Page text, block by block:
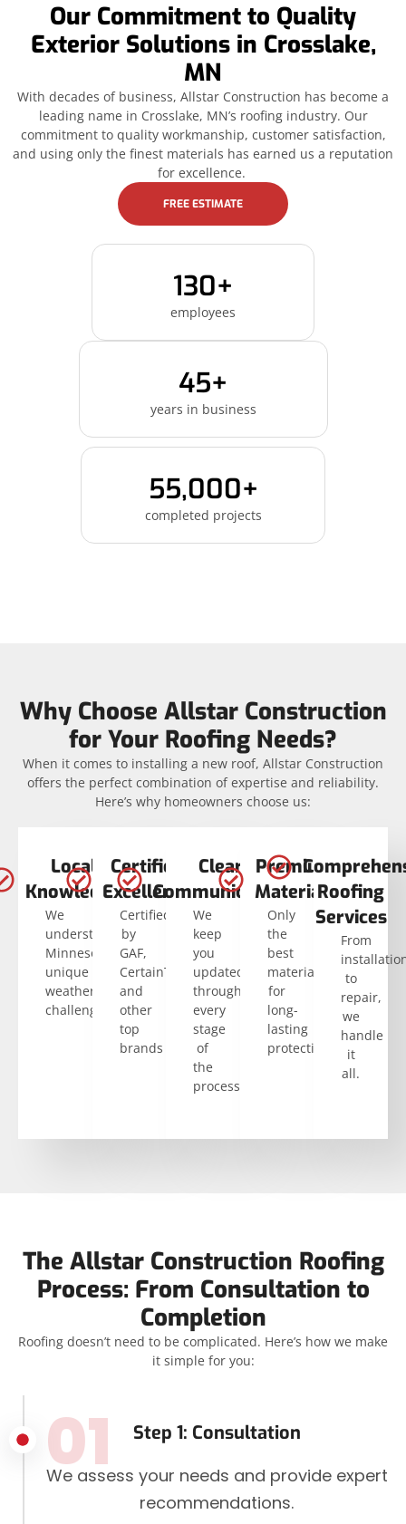
Our Commitment to Quality
Exterior Solutions in Crosslake,
MN
With decades of business, Allstar Construction has become a
leading name in Crosslake, MN’s roofing industry. Our
commitment to quality workmanship, customer satisfaction,
and using only the finest materials has earned us a reputation
for excellence.
FREE ESTIMATE
130+
employees
45+
years in business
55,000+
completed projects
Why Choose Allstar Construction
for Your Roofing Needs?
When it comes to installing a new roof, Allstar Construction
offers the perfect combination of expertise and reliability.
Here’s why homeowners choose us:
Local
Knowledge
We
understand
Minnesota’s
unique
weather
challenges.
Certified
Excellence
Certified
by
GAF,
CertainTeed,
and
other
top
brands
Clear
Communication
We
keep
you
updated
through
every
stage
of
the
process.
Premium
Materials
Only
the
best
materials
for
long-
lasting
protection.
Roofing
Services
From
to
repair,
we
handle
it
all.
The Allstar Construction Roofing
Process: From Consultation to
Completion
Roofing doesn’t need to be complicated. Here’s how we make
it simple for you:
Step 1: Consultation
01
We assess your needs and provide expert
recommendations.